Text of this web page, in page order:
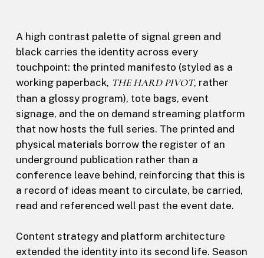
A high contrast palette of signal green and
black carries the identity across every
touchpoint: the printed manifesto (styled as a
working paperback, THE HARD PIVOT, rather
than a glossy program), tote bags, event
signage, and the on demand streaming platform
that now hosts the full series. The printed and
physical materials borrow the register of an
underground publication rather than a
conference leave behind, reinforcing that this is
a record of ideas meant to circulate, be carried,
read and referenced well past the event date.
Content strategy and platform architecture
extended the identity into its second life. Season